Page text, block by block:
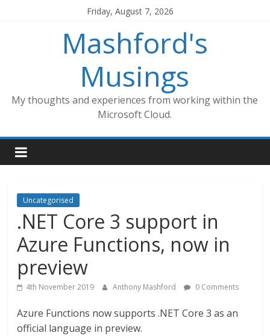
Friday, August 7, 2026
Mashford's
Musings
My thoughts and experiences from working within the
Microsoft Cloud.
Uncategorised
.NET Core 3 support in
Azure Functions, now in
preview
4th November 2019 Anthony Mashford 0 Comments
Azure Functions now supports .NET Core 3 as an
official language in preview.